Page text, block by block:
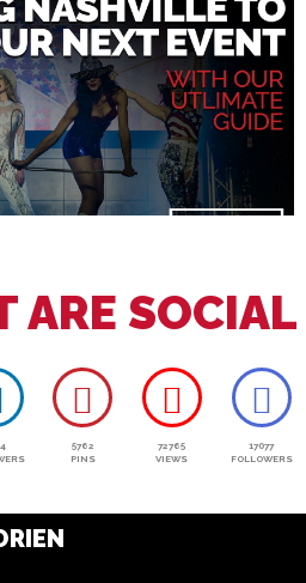
ARE SOCIAL
5762
PINS
72765
VIEWS
17077
FOLLOWERS